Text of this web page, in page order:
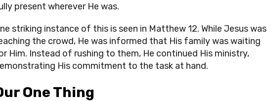
present wherever He was.
striking instance of this is seen in Matthew 12. While Jesus was
the crowd, He was informed that His family was waiting
Him. Instead of rushing to them, He continued His ministry,
His commitment to the task at hand.
One Thing